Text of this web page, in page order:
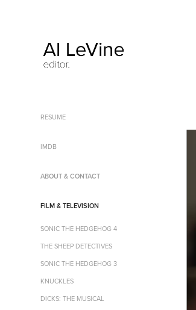
RESUME
IMDB
ABOUT & CONTACT
FILM & TELEVISION
SONIC THE HEDGEHOG 4
THE SHEEP DETECTIVES
SONIC THE HEDGEHOG 3
KNUCKLES
DICKS: THE MUSICAL